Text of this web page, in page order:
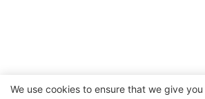
We use cookies to ensure that we give